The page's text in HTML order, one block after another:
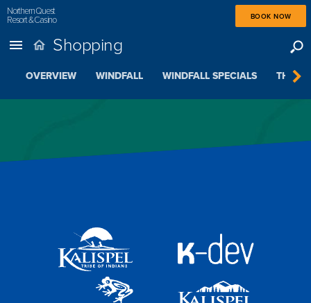
Northern Quest
Resort & Casino
BOOK NOW
Shopping
OVERVIEW WINDFALL WINDFALL SPECIALS THE